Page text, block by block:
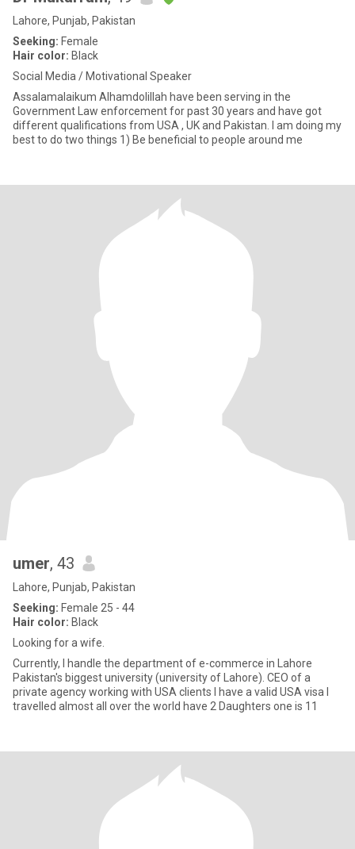
Lahore, Punjab, Pakistan
Seeking: Female
Hair color: Black
Social Media / Motivational Speaker
Assalamalaikum Alhamdolillah have been serving in the
Government Law enforcement for past 30 years and have got
different qualifications from USA , UK and Pakistan. I am doing my
best to do two things 1) Be beneficial to people around me
umer, 43
Lahore, Punjab, Pakistan
Seeking: Female 25 - 44
Hair color: Black
Looking for a wife.
Currently, I handle the department of e-commerce in Lahore
Pakistan's biggest university (university of Lahore). CEO of a
private agency working with USA clients I have a valid USA visa I
travelled almost all over the world have 2 Daughters one is 11